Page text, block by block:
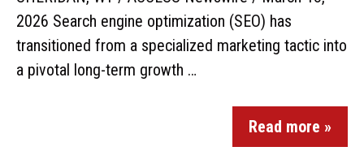
2026 Search engine optimization (SEO) has
transitioned from a specialized marketing tactic into
a pivotal long-term growth …
Read more »